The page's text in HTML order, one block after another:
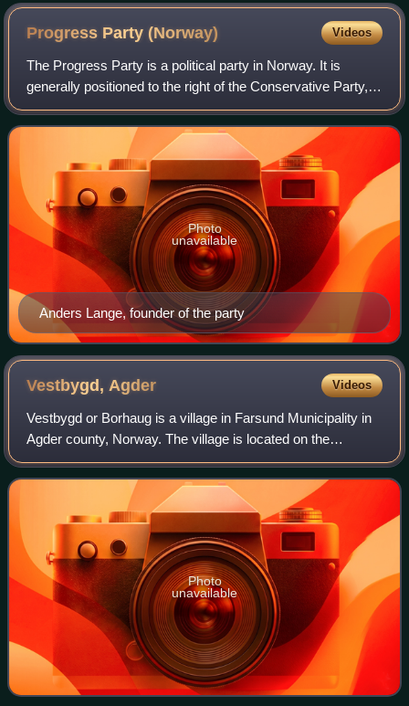
Progress Party(Norway) Videos
The Progress Party is a political party in Norway. It is
generally positioned to the right of the Conservative Party,
and is considered the most right-wing party to be
represented in parliament. It is
Anders Lange, founder of the party
Photo
unavailable
Vestbygd, Agder Videos
Vestbygd or Borhaug is a village in Farsund Municipality in
Agder county, Norway. The village is located on the
southwestern shore of the Lista peninsula, about 6
kilometres straight west of the villa
Photo
unavailable